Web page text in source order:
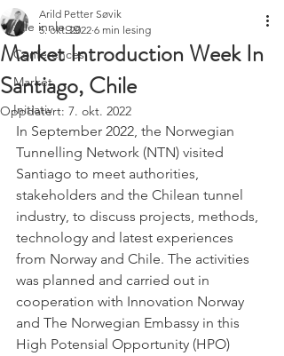
Alle innlegg
Conferences
Market
Initiativ
Market Introduction Week In
Santiago, Chile
Arild Petter Søvik
5. okt. 2022 6 min lesing
Oppdatert: 7. okt. 2022
In September 2022, the Norwegian
Tunnelling Network (NTN) visited
Santiago to meet authorities,
stakeholders and the Chilean tunnel
industry, to discuss projects, methods,
technology and latest experiences
from Norway and Chile. The activities
was planned and carried out in
cooperation with Innovation Norway
and The Norwegian Embassy in this
High Potensial Opportunity (HPO)